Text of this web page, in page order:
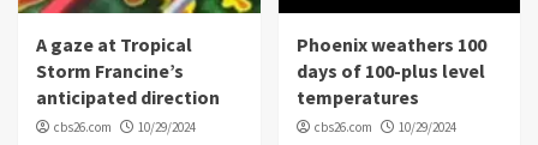
A gaze at Tropical
Storm Francine’s
anticipated direction
cbs26.com 10/29/2024
Phoenix weathers 100
days of 100-plus level
temperatures
cbs26.com 10/29/2024